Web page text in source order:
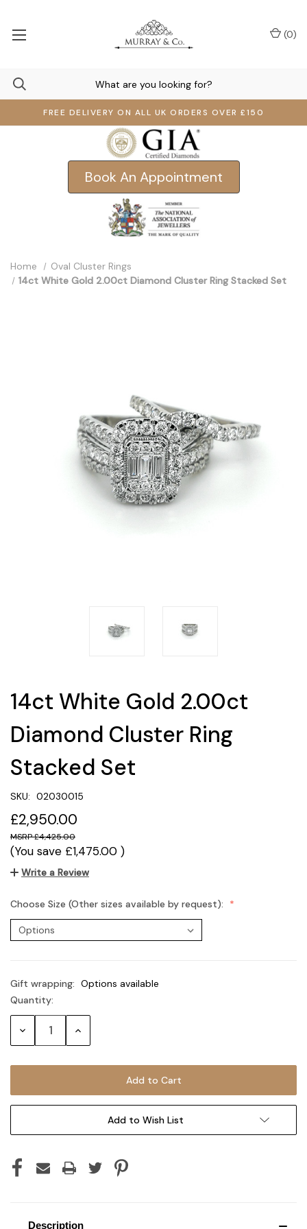
FREE DELIVERY ON ALL UK ORDERS OVER £150
(0)
Book An Appointment
Home
Oval Cluster Rings
14ct White Gold 2.00ct Diamond Cluster Ring Stacked Set
14ct White Gold 2.00ct
Diamond Cluster Ring
Stacked Set
SKU: 02030015
£2,950.00
£4,425.00
(You save £1,475.00 )
Write a Review
Choose Size (Other sizes available by request):
Gift wrapping: Options available
Current
Stock:
Quantity:
Decrease Increase
Add to Wish List
Description